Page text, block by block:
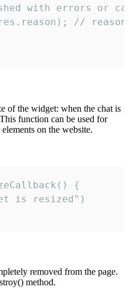
with errors or
//
of the widget: when the chat is
function can be used for
on the website.
{
is resized")
removed from the page.
method.